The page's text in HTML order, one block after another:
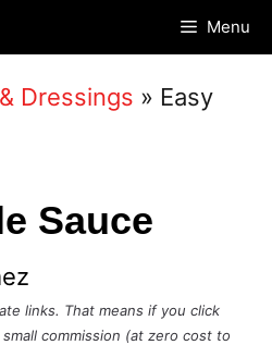
Menu
Dressings » Easy
Sauce
links. That means if you click
commission (at zero cost to